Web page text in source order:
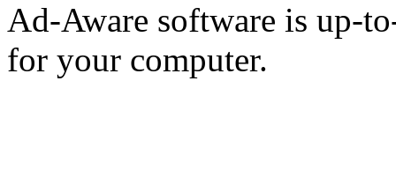
Ad-Aware software is up-
for your computer.